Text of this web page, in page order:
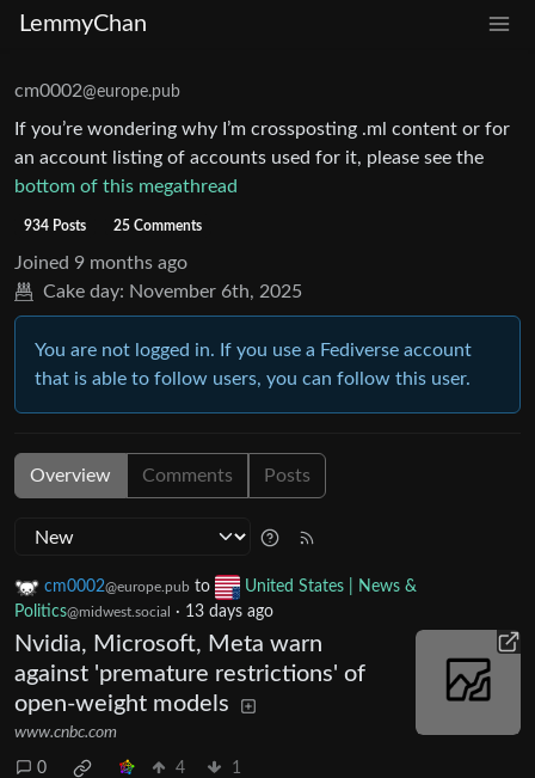
LemmyChan
cm0002@europe.pub
If you’re wondering why I’m crossposting .ml content or for
an account listing of accounts used for it, please see the
bottom of this megathread
934 Posts 25 Comments
Joined 9 months ago
Cake day: November 6th, 2025
You are not logged in. If you use a Fediverse account
that is able to follow users, you can follow this user.
Overview Comments Posts
cm0002@europe.pub to
United States | News &
Politics@midwest.social · 13 days ago
Nvidia, Microsoft, Meta warn
against 'premature restrictions' of
open-weight models
www.cnbc.com
0 4 1